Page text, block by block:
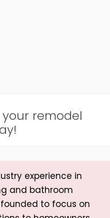
remodel
experience in
and bathroom
founded to focus on